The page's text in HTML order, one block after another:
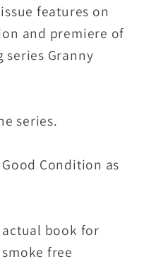
features on
and premiere of
series Granny
series.
Condition as
actual book for
free